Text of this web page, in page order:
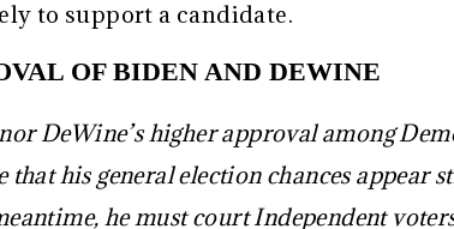
to support a candidate.
OF BIDEN AND DEWINE
DeWine’s higher approval among
that his general election chances appear
he must court Independent